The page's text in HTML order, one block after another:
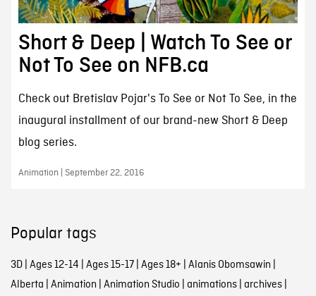
Short & Deep | Watch To See or
Not To See on NFB.ca
Check out Bretislav Pojar's To See or Not To See, in the
inaugural installment of our brand-new Short & Deep
blog series.
Animation | September 22, 2016
Popular tags
3D| Ages 12-14 | Ages 15-17| Ages 18+ | Alanis Obomsawin |
Alberta | Animation | Animation Studio | animations| archives|